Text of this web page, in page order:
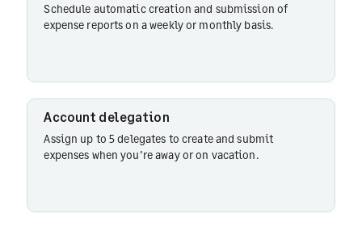
Expense
form
Merchant-
based
Rules
fields
Schedule automatic creation and submission of
expense reports on a weekly or monthly basis.
Account delegation
Assign up to 5 delegates to create and submit
expenses when you’re away or on vacation.